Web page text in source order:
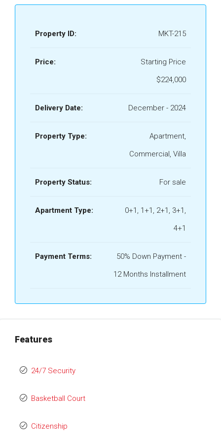
Property ID: MKT-215
Price:
Starting Price
$224,000
Delivery Date: December - 2024
Property Type:
Apartment,
Commercial, Villa
Property Status: For sale
Apartment Type:
0+1, 1+1, 2+1, 3+1,
4+1
Payment Terms:
50% Down Payment -
12 Months Installment
Features
24/7 Security
Basketball Court
Citizenship